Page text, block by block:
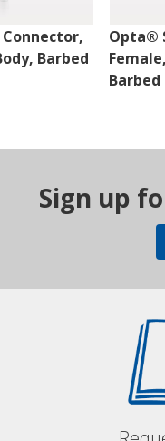
Barbed
Opta®
Barbed
Sign up